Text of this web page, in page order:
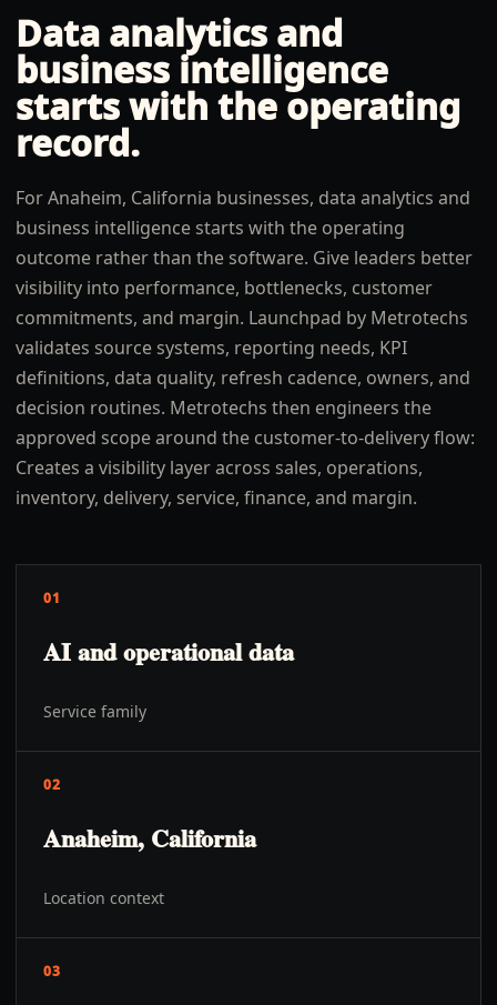
Data analytics and
business intelligence
starts with the operating
record.
For Anaheim, California businesses, data analytics and
business intelligence starts with the operating
outcome rather than the software. Give leaders better
visibility into performance, bottlenecks, customer
commitments, and margin. Launchpad by Metrotechs
validates source systems, reporting needs, KPI
definitions, data quality, refresh cadence, owners, and
decision routines. Metrotechs then engineers the
approved scope around the customer-to-delivery flow:
Creates a visibility layer across sales, operations,
inventory, delivery, service, finance, and margin.
01
AI and operational data
Service family
02
Anaheim, California
Location context
03